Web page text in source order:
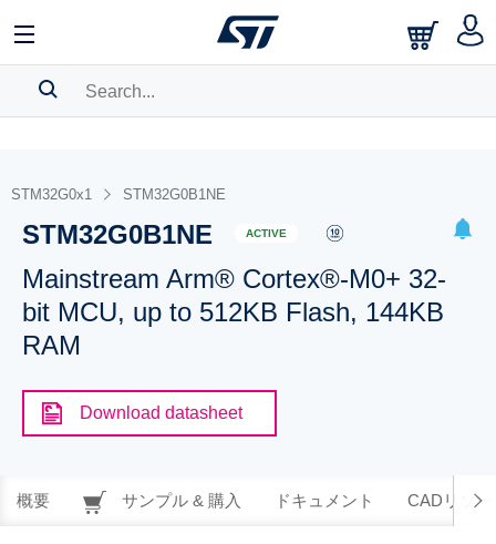
BOOKMARK
Pleaselog into show your saved searches.
STM32G0x1 STM32G0B1NE
STM32G0B1NE ACTIVE
Mainstream Arm® Cortex®-M0+ 32-
bit MCU, up to 512KB Flash, 144KB
RAM
Download datasheet
概要 サンプル & 購入 ドキュメント CADリソー